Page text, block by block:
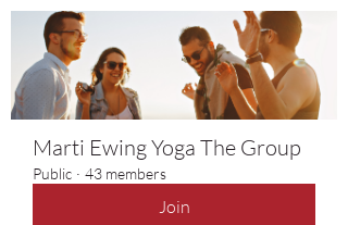
Marti Ewing Yoga The Group
Public · 43 members
Join